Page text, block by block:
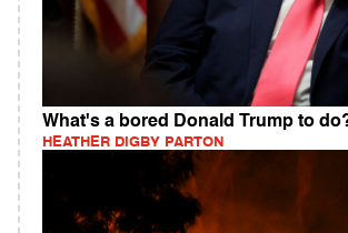
What's a bored Donald Trump to
HEATHER DIGBY PARTON